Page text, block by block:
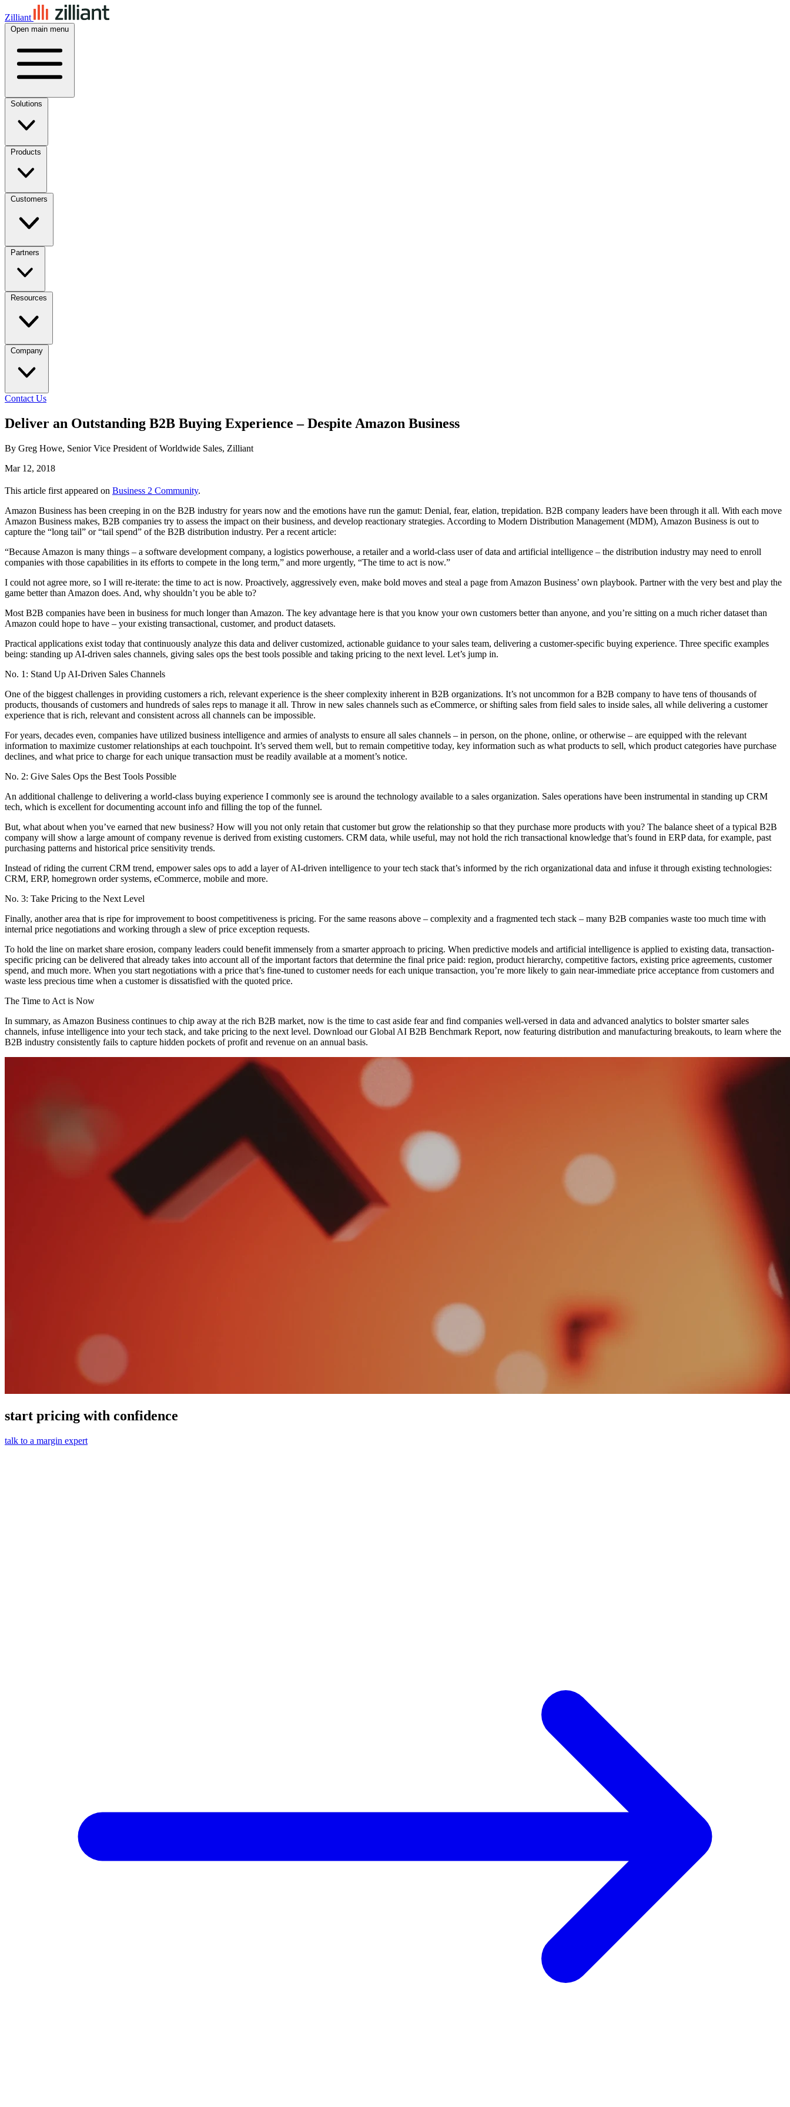
Zilliant
Open main menu
Solutions
Products
Customers
Partners
Resources
Company
Contact Us
Deliver an Outstanding B2B Buying Experience – Despite Amazon Business
By Greg Howe, Senior Vice President of Worldwide Sales, Zilliant
Mar 12, 2018
This article first appeared on Business 2 Community.
Amazon Business has been creeping in on the B2B industry for years now and the emotions have run the gamut: Denial, fear, elation, trepidation. B2B company leaders have been through it all. With each move
Amazon Business makes, B2B companies try to assess the impact on their business, and develop reactionary strategies. According to Modern Distribution Management (MDM), Amazon Business is out to
capture the “long tail” or “tail spend” of the B2B distribution industry. Per a recent article:
“Because Amazon is many things – a software development company, a logistics powerhouse, a retailer and a world-class user of data and artificial intelligence – the distribution industry may need to enroll
companies with those capabilities in its efforts to compete in the long term,” and more urgently, “The time to act is now.”
I could not agree more, so I will re-iterate: the time to act is now. Proactively, aggressively even, make bold moves and steal a page from Amazon Business’ own playbook. Partner with the very best and play the
game better than Amazon does. And, why shouldn’t you be able to?
Most B2B companies have been in business for much longer than Amazon. The key advantage here is that you know your own customers better than anyone, and you’re sitting on a much richer dataset than
Amazon could hope to have – your existing transactional, customer, and product datasets.
Practical applications exist today that continuously analyze this data and deliver customized, actionable guidance to your sales team, delivering a customer-specific buying experience. Three specific examples
being: standing up AI-driven sales channels, giving sales ops the best tools possible and taking pricing to the next level. Let’s jump in.
No. 1: Stand Up AI-Driven Sales Channels
One of the biggest challenges in providing customers a rich, relevant experience is the sheer complexity inherent in B2B organizations. It’s not uncommon for a B2B company to have tens of thousands of
products, thousands of customers and hundreds of sales reps to manage it all. Throw in new sales channels such as eCommerce, or shifting sales from field sales to inside sales, all while delivering a customer
experience that is rich, relevant and consistent across all channels can be impossible.
For years, decades even, companies have utilized business intelligence and armies of analysts to ensure all sales channels – in person, on the phone, online, or otherwise – are equipped with the relevant
information to maximize customer relationships at each touchpoint. It’s served them well, but to remain competitive today, key information such as what products to sell, which product categories have purchase
declines, and what price to charge for each unique transaction must be readily available at a moment’s notice.
No. 2: Give Sales Ops the Best Tools Possible
An additional challenge to delivering a world-class buying experience I commonly see is around the technology available to a sales organization. Sales operations have been instrumental in standing up CRM
tech, which is excellent for documenting account info and filling the top of the funnel.
But, what about when you’ve earned that new business? How will you not only retain that customer but grow the relationship so that they purchase more products with you? The balance sheet of a typical B2B
company will show a large amount of company revenue is derived from existing customers. CRM data, while useful, may not hold the rich transactional knowledge that’s found in ERP data, for example, past
purchasing patterns and historical price sensitivity trends.
Instead of riding the current CRM trend, empower sales ops to add a layer of AI-driven intelligence to your tech stack that’s informed by the rich organizational data and infuse it through existing technologies:
CRM, ERP, homegrown order systems, eCommerce, mobile and more.
No. 3: Take Pricing to the Next Level
Finally, another area that is ripe for improvement to boost competitiveness is pricing. For the same reasons above – complexity and a fragmented tech stack – many B2B companies waste too much time with
internal price negotiations and working through a slew of price exception requests.
To hold the line on market share erosion, company leaders could benefit immensely from a smarter approach to pricing. When predictive models and artificial intelligence is applied to existing data, transaction-
specific pricing can be delivered that already takes into account all of the important factors that determine the final price paid: region, product hierarchy, competitive factors, existing price agreements, customer
spend, and much more. When you start negotiations with a price that’s fine-tuned to customer needs for each unique transaction, you’re more likely to gain near-immediate price acceptance from customers and
waste less precious time when a customer is dissatisfied with the quoted price.
The Time to Act is Now
In summary, as Amazon Business continues to chip away at the rich B2B market, now is the time to cast aside fear and find companies well-versed in data and advanced analytics to bolster smarter sales
channels, infuse intelligence into your tech stack, and take pricing to the next level. Download our Global AI B2B Benchmark Report, now featuring distribution and manufacturing breakouts, to learn where the
B2B industry consistently fails to capture hidden pockets of profit and revenue on an annual basis.
start pricing with confidence
talk to a margin expert